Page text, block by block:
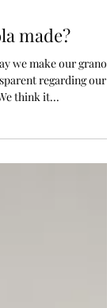
made?
regarding our
think it...